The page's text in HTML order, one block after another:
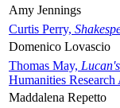
Amy Jennings
Curtis Perry,
Domenico Lovascio
Thomas May,
Humanities
Maddalena Repetto